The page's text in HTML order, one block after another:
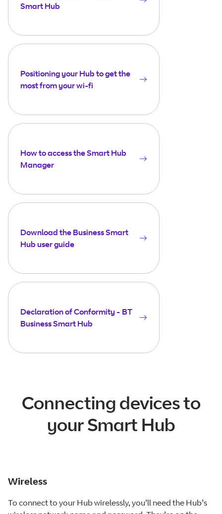
Smart Hub
Positioning your Hub to get the
most from your wi-fi
How to access the Smart Hub
Manager
Download the Business Smart
Hub user guide
Declaration of Conformity - BT
Business Smart Hub
Connecting devices to
your Smart Hub
Wireless
To connect to your Hub wirelessly, you’ll need the Hub’s